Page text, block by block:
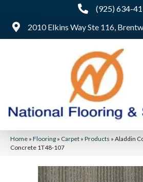
(925) 634-
2010 Elkins Way Ste 116,
Home » Flooring » Carpet » Products » Aladdin
Concrete 1T48-107